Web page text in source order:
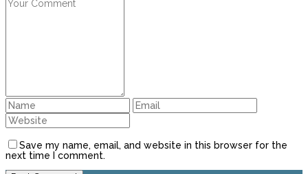
Save my name, email, and website in this browser for the
next time I comment.